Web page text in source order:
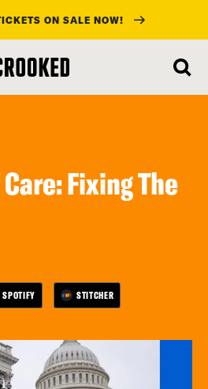
ON SALE NOW!
Fixing The
SPOTIFY STITCHER